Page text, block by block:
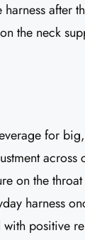
after
the neck
for
across
on the
harness
positive